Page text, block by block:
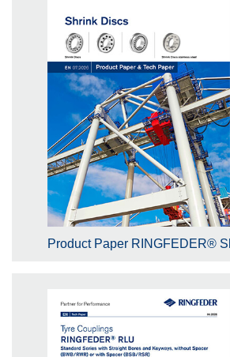
Product Paper RINGFEDER®